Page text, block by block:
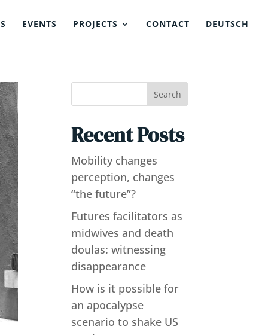
EVENTS PROJECTS CONTACT DEUTSCH
Search
Recent Posts
Mobility changes
perception, changes
“the future”?
Futures facilitators as
midwives and death
doulas: witnessing
disappearance
How is it possible for
an apocalypse
scenario to shake US